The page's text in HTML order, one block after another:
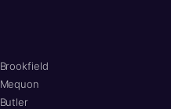
Brookfield
Mequon
Butler